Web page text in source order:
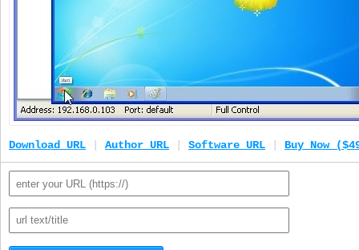
Download URL Author URL Software URL Buy Now